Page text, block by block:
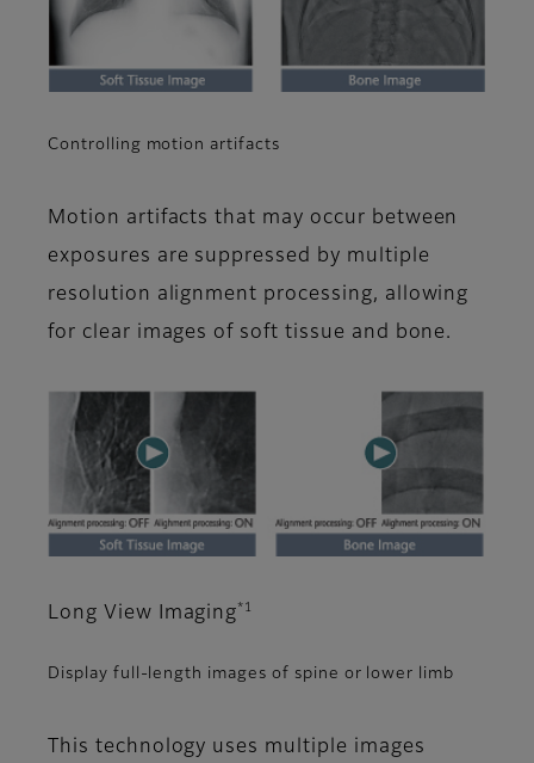
Controlling motion artifacts
Motion artifacts that may occur between
exposures are suppressed by multiple
resolution alignment processing, allowing
for clear images of soft tissue and bone.
Long View Imaging*1
Display full-length images of spine or lower limb
This technology uses multiple images